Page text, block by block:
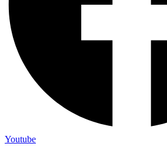
Youtube